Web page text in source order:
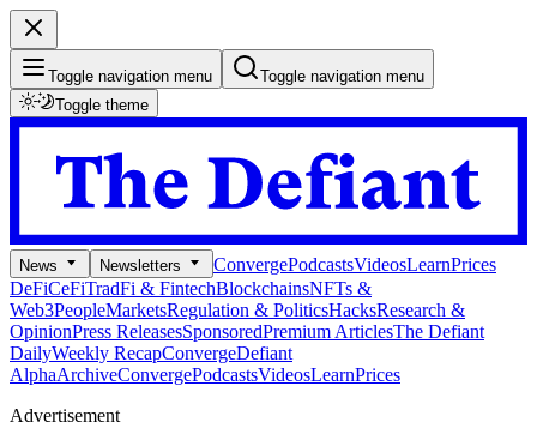
Toggle navigation menu
Toggle navigation menu
Toggle theme
News Newsletters ConvergePodcastsVideosLearnPrices
DeFiCeFiTradFi & FintechBlockchainsNFTs &
Web3PeopleMarketsRegulation & PoliticsHacksResearch &
OpinionPress ReleasesSponsoredPremium ArticlesThe Defiant
DailyWeekly RecapConvergeDefiant
AlphaArchiveConvergePodcastsVideosLearnPrices
Advertisement